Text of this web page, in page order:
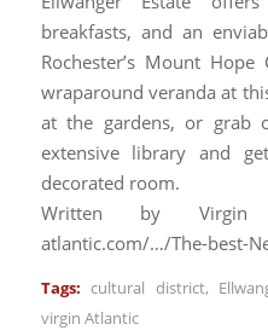
breakfasts, and an
Rochester’s Mount
wraparound veranda at
at the gardens, or grab
extensive library and
decorated room.
Written by Virgin
atlantic.com/…/The-best-
Tags: cultural district,
virgin Atlantic